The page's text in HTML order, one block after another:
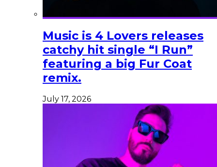
Music is 4 Lovers releases
catchy hit single “I Run”
featuring a big Fur Coat
remix.
July 17, 2026